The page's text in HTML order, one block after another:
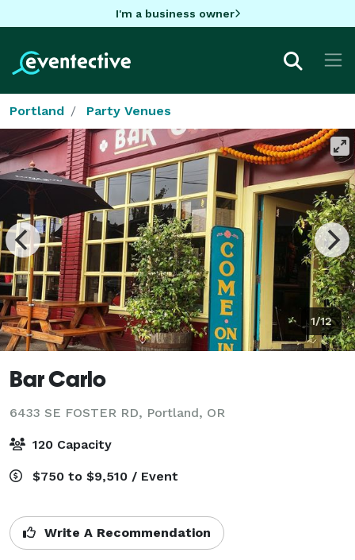
I'm a business owner
Portland Party Venues
1/12
Bar Carlo
6433 SE FOSTER RD, Portland, OR
120 Capacity
$750 to $9,510 / Event
Write A Recommendation